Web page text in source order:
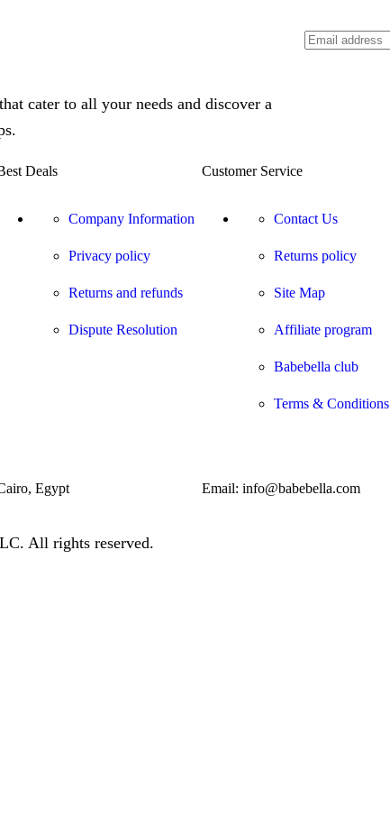
cater to all your needs and discover a
Deals
Company Information
Privacy policy
Returns and refunds
Dispute Resolution
Customer Service
Contact Us
Returns policy
Site Map
Affiliate program
Babebella club
Terms & Conditions
Egypt Email: info@babebella.com
All rights reserved.